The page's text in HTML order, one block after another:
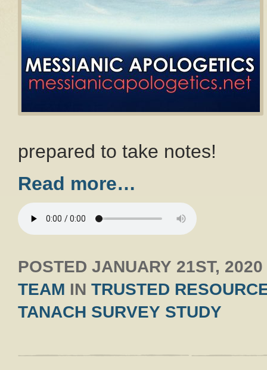
prepared to take notes!
Read more…
POSTED JANUARY 21ST, 2020
TEAM IN TRUSTED
TANACH SURVEY STUDY